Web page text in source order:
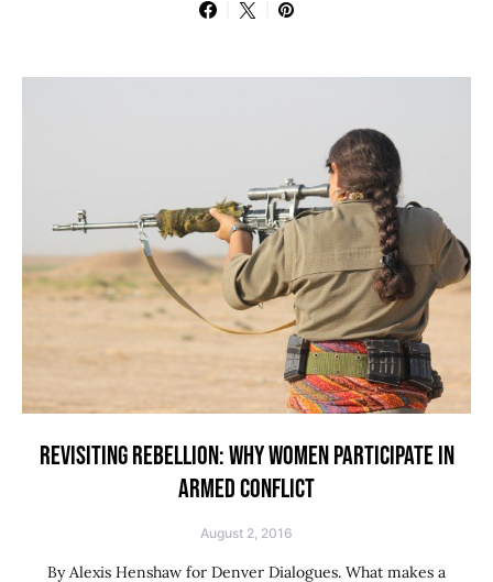
REVISITING REBELLION: WHY WOMEN PARTICIPATE IN
ARMED CONFLICT
August 2, 2016
By Alexis Henshaw for Denver Dialogues. What makes a